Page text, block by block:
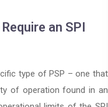
an SPI
type of PSP – one that
of operation found in an